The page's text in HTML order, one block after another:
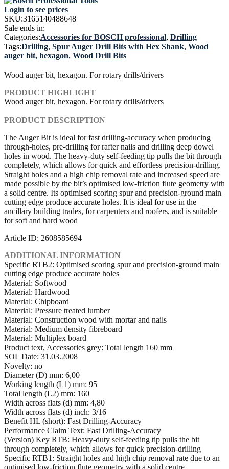
Login to see prices
SKU:3165140488648
Sale ends in:
Categories:Accessories for BOSCH professional, Drilling
Tags:Drilling, Spur Auger Drill Bits with Hex Shank, Wood
auger bit, hexagon, Wood Drill Bits
Wood auger bit, hexagon. For rotary drills/drivers
PRODUCT HIGHLIGHT
Wood auger bit, hexagon. For rotary drills/drivers
PRODUCT DESCRIPTION
The Auger Bit is ideal for fast drilling-accuracy when producing
through-holes, pre-drilling for rafter nails and drilling deep dowel
holes in wood. The heavy-duty self-feeding tip pulls the bit through
completely, which allows for quick and effortless precision-drilling.
Straight holes and a high chip removal rate and increased speed are
made possible by the bit’s optimised low-friction flute geometry with
a solid centre. Its optimised scoring spur and precision-ground main
cutting edge produce accurate holes. It is ideal for use in the
ancillary building trades, for carpenters and roofers, and is suitable
for soft and hard wood
Article ID: 2608585694
ADDITIONAL INFORMATION
Specific RTB2: Optimised scoring spur and precision-ground main
cutting edge produce accurate holes
Material: Softwood
Material: Hardwood
Material: Chipboard
Material: Pressure treated lumber
Material: Construction wood with mortar and nails
Material: Medium density fibreboard
Material: Multiplex board
Product text, Accessories grey: Total length 160 mm
SOL Date: 31.03.2008
Novelty: no
Diameter (D) mm: 6,00
Working length (L1) mm: 95
Total length (L2) mm: 160
Width across flats (d) mm: 4,80
Width across flats (d) inch: 3/16
Benefit HL (short): Fast Drilling-Accuracy
Performance Claim Text: Fast Drilling-Accuracy
(Version) Key RTB: Heavy-duty self-feeding tip pulls the bit
through completely, which allows for quick precision-drilling
Specific RTB1: Straight holes and high chip removal rate due to an